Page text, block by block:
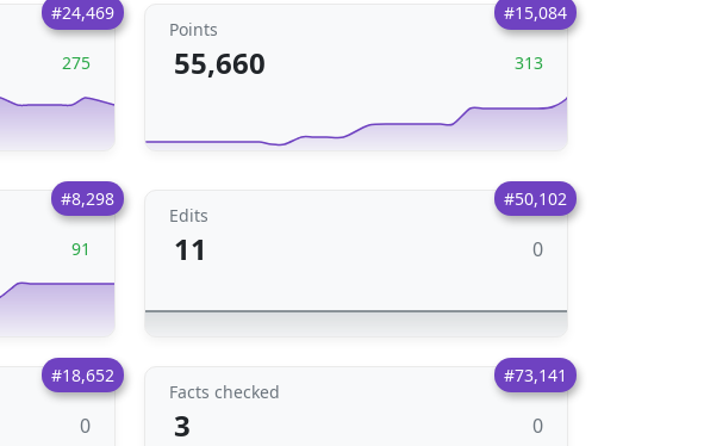
#24,469
275
#15,084
Points
55,660 313
#8,298
91
#50,102
Edits
11 0
#18,652
0
#73,141
Facts checked
3 0